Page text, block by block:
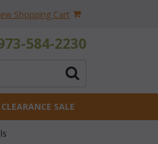
Shopping Cart
584-2230
CLEARANCE SALE